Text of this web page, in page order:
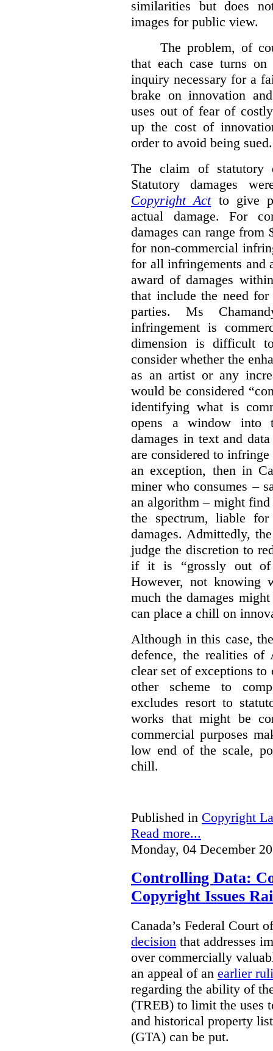
similarities but does
images for public view.
The problem, of
that each case turns
inquiry necessary for a
brake on innovation
uses out of fear of
up the cost of
order to avoid being sued.
The claim of statutory
Statutory damages
Copyright Actto give
actual damage. For
damages can range
for non-commercial
for all infringements and
award of damages
that include the need
parties. Ms
infringement is
dimension is difficult
consider whether the
as an artist or any
would be considered
identifying what is
opens a window into
damages in text and
are considered to
an exception, then in
miner who consumes –
an algorithm – might
the spectrum, liable
damages. Admittedly,
judge the discretion to
if it is “grossly out of
However, not knowing
much the damages
can place a chill on
Although in this case,
defence, the realities
clear set of exceptions
other scheme to
excludes resort to
works that might be
commercial purposes
low end of the scale,
chill.
Published in Copyright
Read more...
Monday, 04 December
Controlling Data:
Copyright Issues
Canada’s Federal Court
decision that addresses
over commercially
an appeal of an earlier
regarding the ability of
(TREB) to limit the uses
and historical property
(GTA) can be put.